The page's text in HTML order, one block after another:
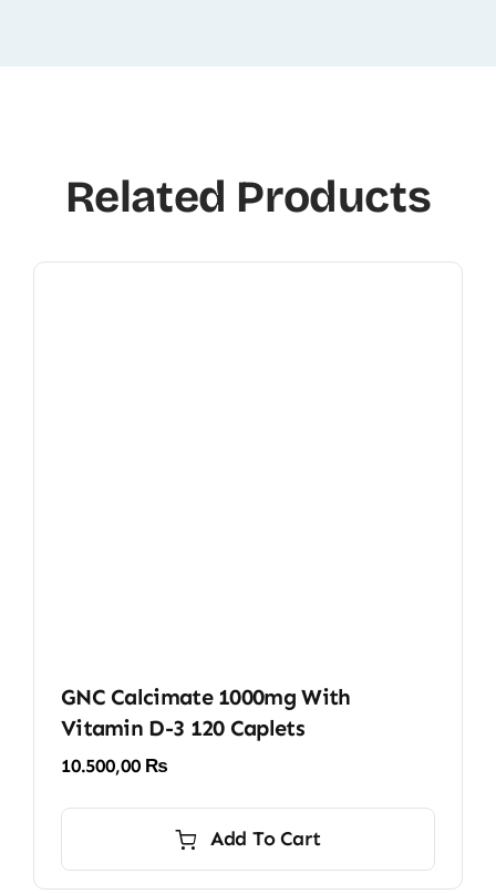
Related Products
GNC Calcimate 1000mg With
Vitamin D-3 120 Caplets
10.500,00 ₨
Add To Cart